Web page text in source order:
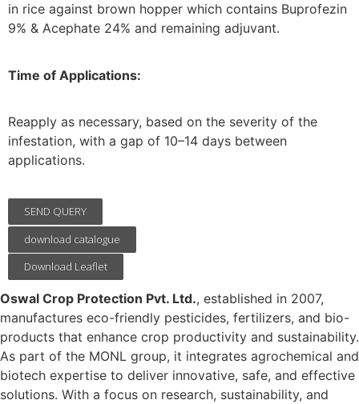
in rice against brown hopper which contains Buprofezin
9% & Acephate 24% and remaining adjuvant.
Time of Applications:
Reapply as necessary, based on the severity of the
infestation, with a gap of 10–14 days between
applications.
SEND QUERY
download catalogue
Download Leaflet
Oswal Crop Protection Pvt. Ltd., established in 2007,
manufactures eco-friendly pesticides, fertilizers, and bio-
products that enhance crop productivity and sustainability.
As part of the MONL group, it integrates agrochemical and
biotech expertise to deliver innovative, safe, and effective
solutions. With a focus on research, sustainability, and